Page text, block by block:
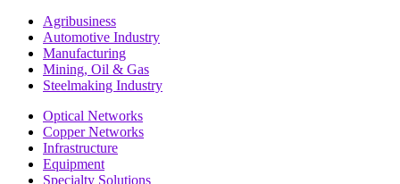
Agribusiness
Automotive Industry
Manufacturing
Mining, Oil & Gas
Steelmaking Industry
Optical Networks
Copper Networks
Infrastructure
Equipment
Specialty Solutions